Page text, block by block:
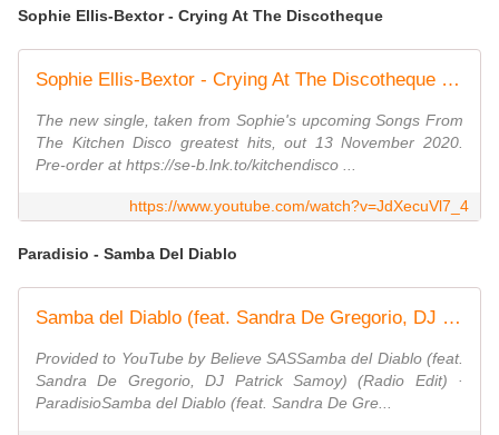
Sophie Ellis-Bextor - Crying At The Discotheque
Sophie Ellis-Bextor - Crying At The Discotheque (Official Video)
The new single, taken from Sophie's upcoming Songs From
The Kitchen Disco greatest hits, out 13 November 2020.
Pre-order at https://se-b.lnk.to/kitchendisco ...
https://www.youtube.com/watch?v=JdXecuVl7_4
Paradisio - Samba Del Diablo
Samba del Diablo (feat. Sandra De Gregorio, DJ Patrick Samoy) (Radio Edit)
Provided to YouTube by Believe SASSamba del Diablo (feat.
Sandra De Gregorio, DJ Patrick Samoy) (Radio Edit) ·
ParadisioSamba del Diablo (feat. Sandra De Gre...